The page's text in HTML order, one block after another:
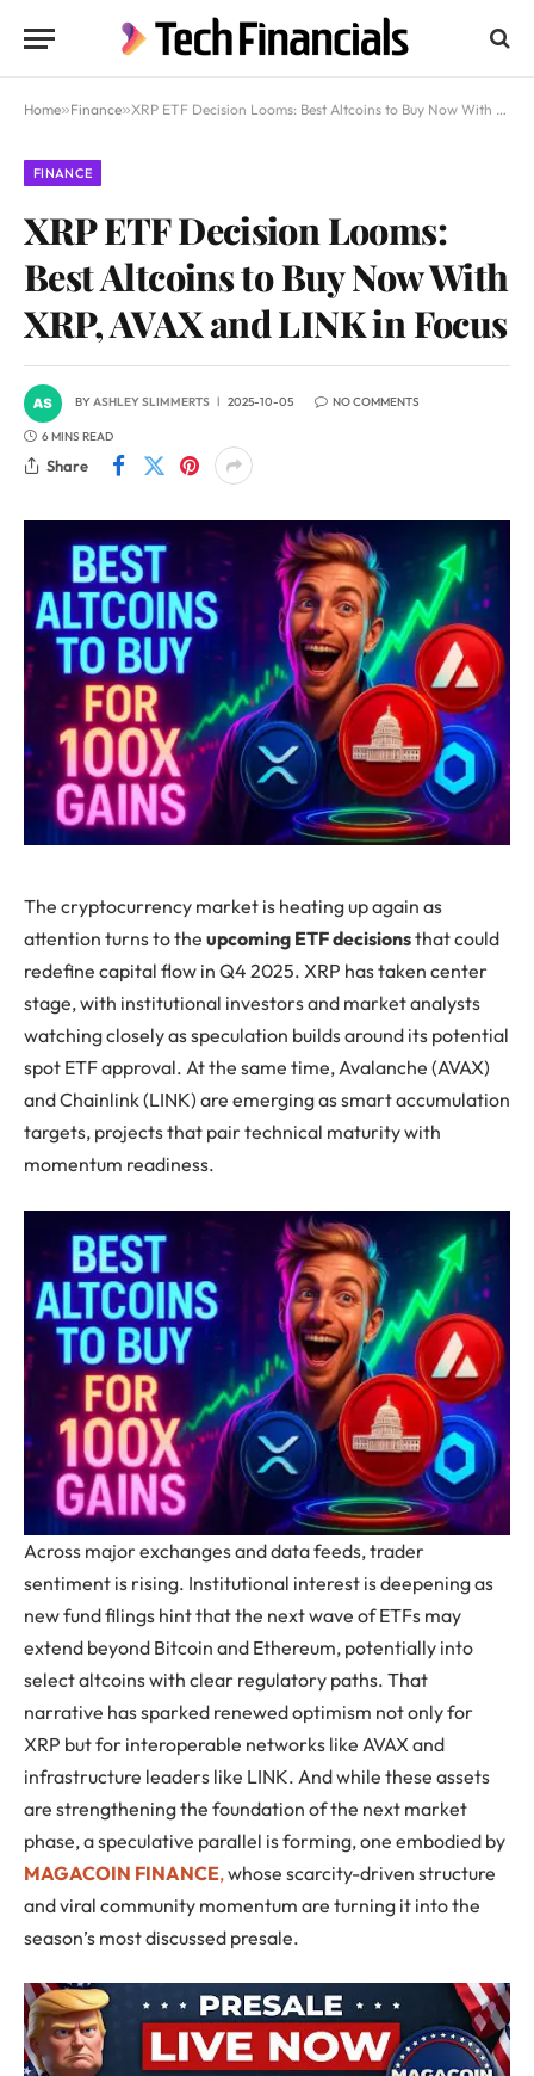
Home»Finance»XRP ETF Decision Looms: Best Altcoins to Buy Now With XRP, AVAX and LINK in Focus
FINANCE
XRP ETF Decision Looms:
Best Altcoins to Buy Now With
XRP, AVAX and LINK in Focus
BYASHLEY SLIMMERTS 2025-10-05 NO COMMENTS
6 MINS READ
Share
The cryptocurrency market is heating up again as
attention turns to the upcoming ETF decisionsthat could
redefine capital flow in Q4 2025. XRP has taken center
stage, with institutional investors and market analysts
watching closely as speculation builds around its potential
spot ETF approval. At the same time, Avalanche (AVAX)
and Chainlink (LINK) are emerging as smart accumulation
targets, projects that pair technical maturity with
momentum readiness.
Across major exchanges and data feeds, trader
sentiment is rising. Institutional interest is deepening as
new fund filings hint that the next wave of ETFs may
extend beyond Bitcoin and Ethereum, potentially into
select altcoins with clear regulatory paths. That
narrative has sparked renewed optimism not only for
XRP but for interoperable networks like AVAX and
infrastructure leaders like LINK. And while these assets
are strengthening the foundation of the next market
phase, a speculative parallel is forming, one embodied by
MAGACOIN FINANCE,whose scarcity-driven structure
and viral community momentum are turning it into the
season’s most discussed presale.